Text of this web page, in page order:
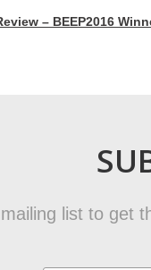
– BEEP2016
list to get